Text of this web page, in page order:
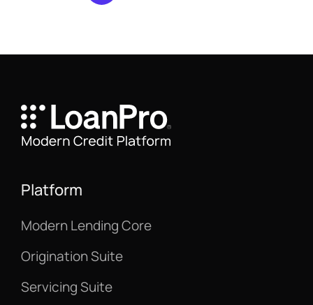
moving beyond batch processing to fund
Platform
Modern Lending Core
Origination Suite
Servicing Suite